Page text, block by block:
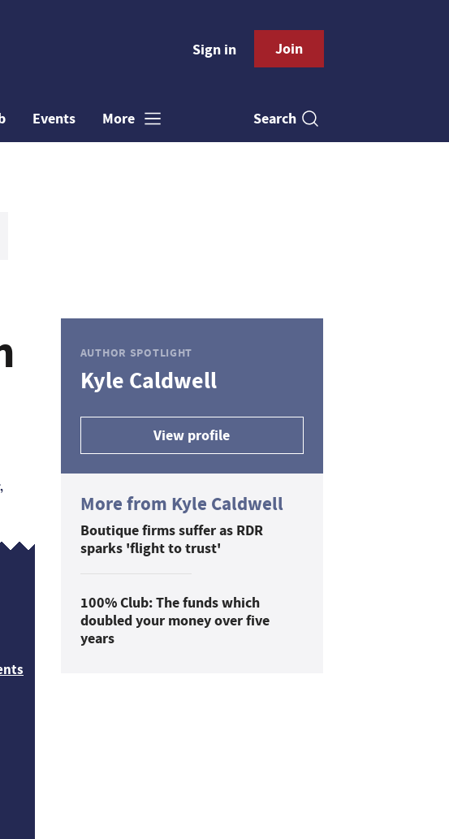
Sign in Join
Events More Search
AUTHOR SPOTLIGHT
Kyle Caldwell
View profile
More from Kyle Caldwell
Boutique firms suffer as RDR
sparks 'flight to trust'
100% Club: The funds which
doubled your money over five
years